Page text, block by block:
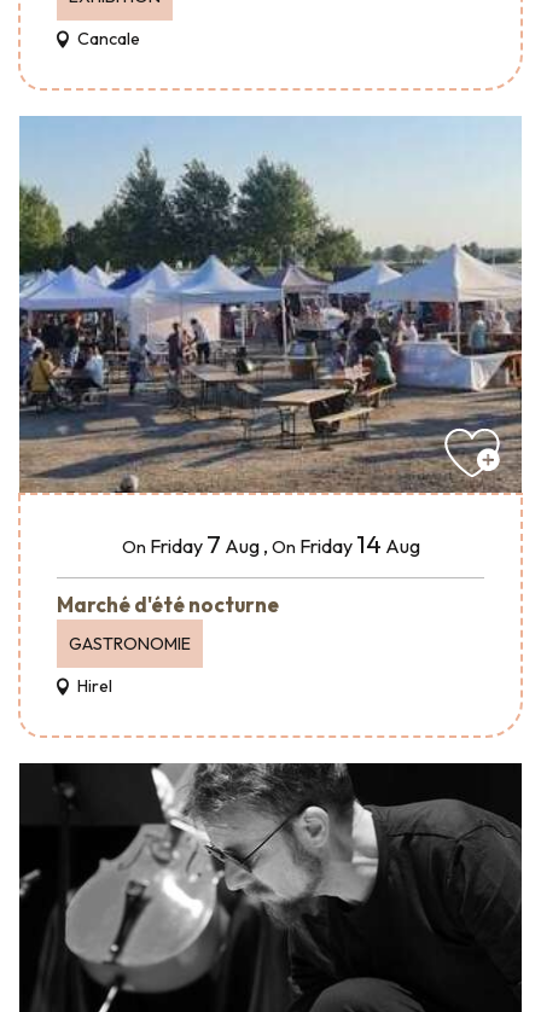
Cancale
On Friday 7 Aug, On Friday 14 Aug
Marché d'été nocturne
GASTRONOMIE
Hirel